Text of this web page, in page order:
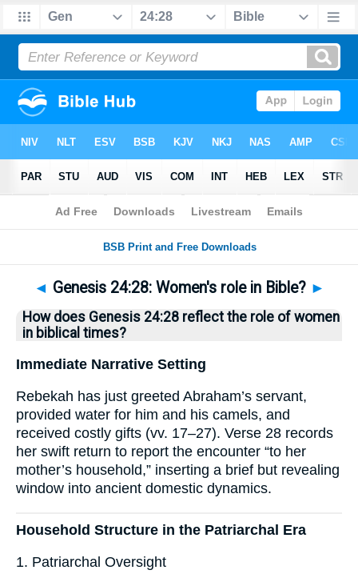
Bible>Questions > Home
◄ Genesis 24:28: Women's role in Bible? ►
How does Genesis 24:28 reflect the role of women
in biblical times?
Immediate Narrative Setting
Rebekah has just greeted Abraham’s servant,
provided water for him and his camels, and
received costly gifts (vv. 17–27). Verse 28 records
her swift return to report the encounter “to her
mother’s household,” inserting a brief but revealing
window into ancient domestic dynamics.
Household Structure in the Patriarchal Era
1. Patriarchal Oversight